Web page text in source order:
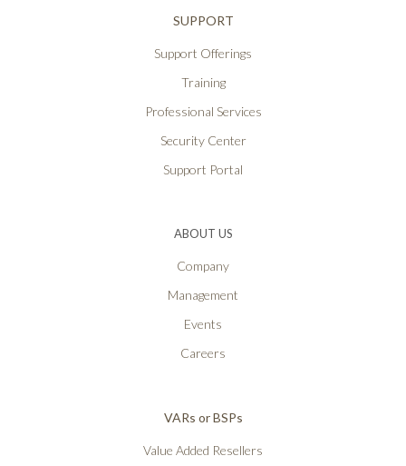
SUPPORT
Support Offerings
Training
Professional Services
Security Center
Support Portal
ABOUT US
Company
Management
Events
Careers
VARs or BSPs
Value Added Resellers